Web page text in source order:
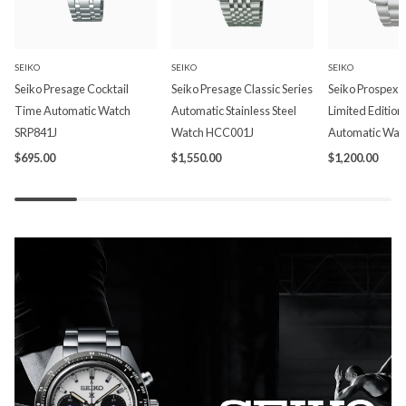
SEIKO
Seiko Presage Cocktail
Time Automatic Watch
SRP841J
$695.00
SEIKO
Seiko Presage Classic Series
Automatic Stainless Steel
Watch HCC001J
$1,550.00
SEIKO
Seiko Prospex
Limited
Automatic
$1,200.00